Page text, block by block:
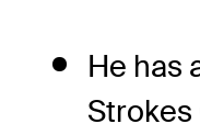
He has
Strokes